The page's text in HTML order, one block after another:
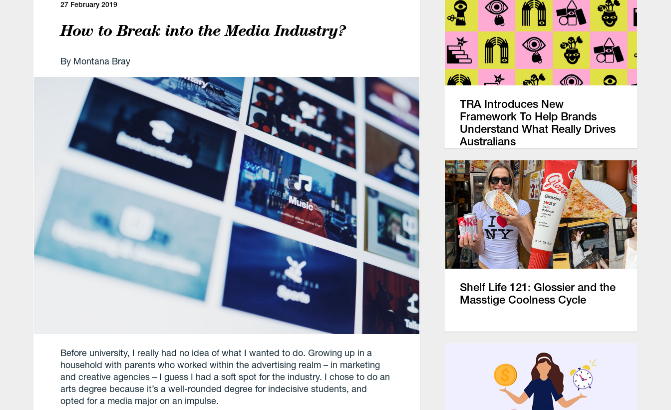
27 February 2019
How to Break into the Media Industry?
By Montana Bray
Before university, I really had no idea of what I wanted to do. Growing up in a
household with parents who worked within the advertising realm – in marketing
and creative agencies – I guess I had a soft spot for the industry. I chose to do an
arts degree because it’s a well-rounded degree for indecisive students, and
opted for a media major on an impulse.
TRA Introduces New
Framework To Help Brands
Understand What Really Drives
Australians
Shelf Life 121: Glossier and the
Masstige Coolness Cycle